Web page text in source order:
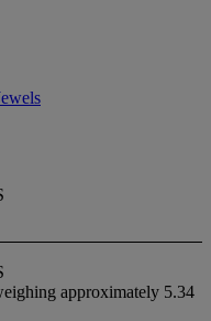
approximately 5.34